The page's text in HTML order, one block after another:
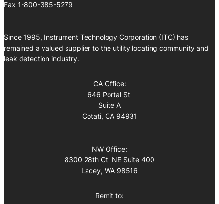
Fax 1-800-385-5279
Since 1995, Instrument Technology Corporation (ITC) has
remained a valued supplier to the utility locating community and
leak detection industry.
CA Office:
646 Portal St.
Suite A
Cotati, CA 94931
NW Office:
8300 28th Ct. NE Suite 400
Lacey, WA 98516
Remit to: